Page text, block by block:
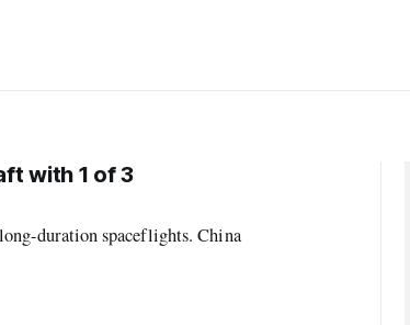
with 1 of 3
duration spaceflights. China